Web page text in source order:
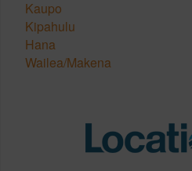
Kaupo
Kipahulu
Hana
Wailea/Makena